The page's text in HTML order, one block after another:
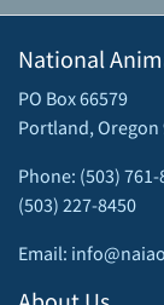
National
PO Box 66579
Portland, Oregon
Phone: (503) 761-
(503) 227-8450
Email: